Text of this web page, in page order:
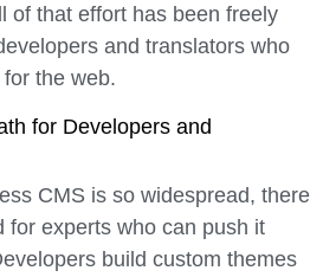
of that effort has been freely
and translators who
the web.
for Developers and
CMS is so widespread, there
for experts who can push it
build custom themes